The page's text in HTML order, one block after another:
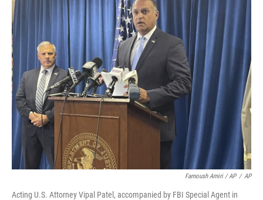
Farnoush Amiri / AP / AP
Acting U.S. Attorney Vipal Patel, accompanied by FBI Special Agent in